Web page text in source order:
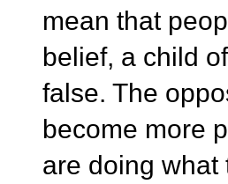
mean that
belief, a child
false. The
become more
are doing what